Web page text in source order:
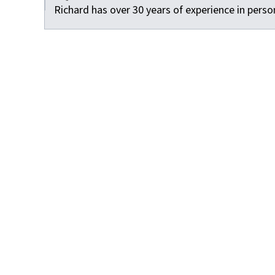
Facebook
Richard has over 30 years of experience in